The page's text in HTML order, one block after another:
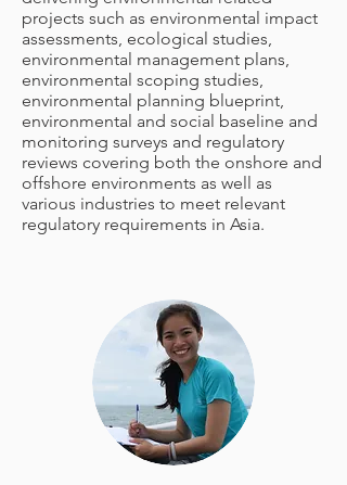
projects such as environmental impact
assessments, ecological studies,
environmental management plans,
environmental scoping studies,
environmental planning blueprint,
environmental and social baseline and
monitoring surveys and regulatory
reviews covering both the onshore and
offshore environments as well as
various industries to meet relevant
regulatory requirements in Asia.